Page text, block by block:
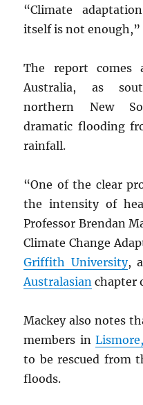
“Climate
itself is not enough,”
The report
Australia, as
northern New
dramatic flooding
rainfall.
“One of the clear
the intensity of
Professor Brendan
Climate Change
Griffith University,
Australasian chapter
Mackey also notes
members in
to be rescued from
floods.